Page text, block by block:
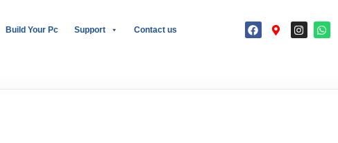
Build Your Pc Support Contact us